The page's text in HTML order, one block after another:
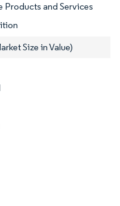
Products and Services
Size in Value)